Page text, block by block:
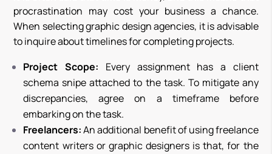
procrastination may cost your business a chance.
When selecting graphic design agencies, it is advisable
to inquire about timelines for completing projects.
Project Scope: Every assignment has a client
schema snipe attached to the task. To mitigate any
discrepancies, agree on a timeframe before
embarking on the task.
Freelancers:An additional benefit of using freelance
content writers or graphic designers is that, for the